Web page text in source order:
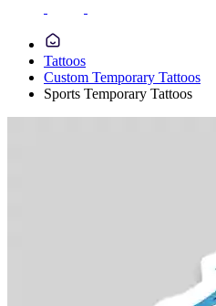
Tattoos
Custom Temporary Tattoos
Sports Temporary Tattoos